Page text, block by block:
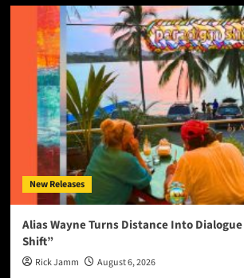
New Releases
Alias Wayne Turns Distance Into
Shift”
Rick Jamm August 6, 2026